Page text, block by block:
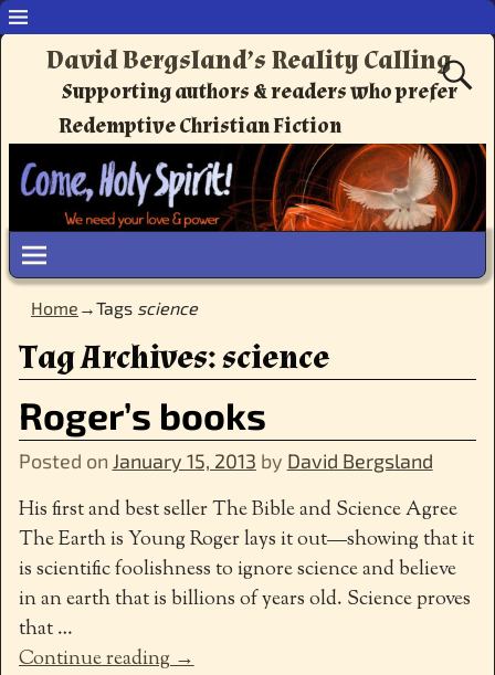
David Bergsland’s Reality Calling
Supporting authors & readers who prefer
Redemptive Christian Fiction
Home →Tags science
Tag Archives:science
Roger’s books
Posted on January 15, 2013 by David Bergsland
His first and best seller The Bible and Science Agree
The Earth is Young Roger lays it out—showing that it
is scientific foolishness to ignore science and believe
in an earth that is billions of years old. Science proves
that…
Continue reading →